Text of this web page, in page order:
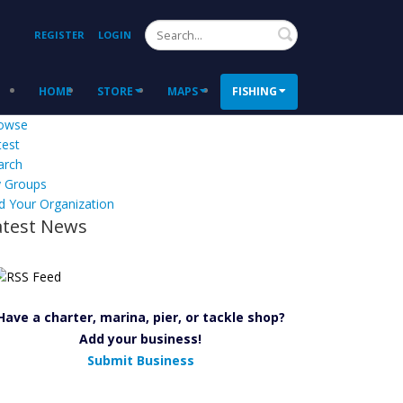
REGISTER LOGIN Search
HOME STORE MAPS FISHING
Groups
Your Organization
News
a charter, marina, pier, or tackle shop?
Add your business!
Submit Business